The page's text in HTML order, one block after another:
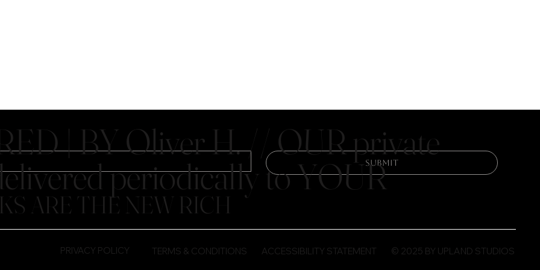
Submit
| BY Oliver H. // OUR private
periodically to YOUR
ARE THE NEW RICH
PRIVACY POLICY TERMS & CONDITIONS © 2025 BY UPLAND STUDIOS
ACCESSIBILITY STATEMENT